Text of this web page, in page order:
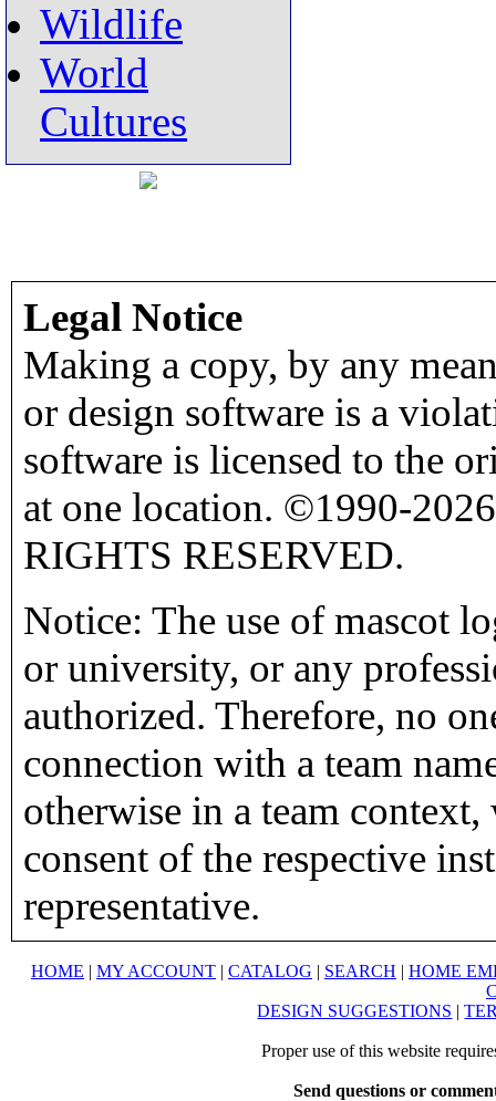
Wildlife
World
Cultures
Legal Notice
Making a copy, by any
or design software is a
software is licensed to the
at one location. ©1990-
RIGHTS RESERVED.
Notice: The use of mascot
or university, or any
authorized. Therefore, no
connection with a team
otherwise in a team
consent of the respective
representative.
HOME | MY ACCOUNT | CATALOG | SEARCH | HOME
DESIGN SUGGESTIONS |
Proper use of this website
Send questions or